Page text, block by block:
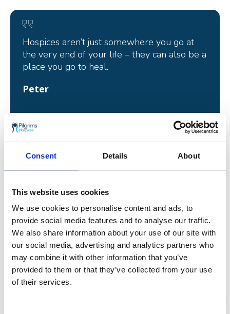
Consent Details About
This website uses cookies
We use cookies to personalise content and ads, to
provide social media features and to analyse our traffic.
We also share information about your use of our site with
our social media, advertising and analytics partners who
may combine it with other information that you’ve
provided to them or that they’ve collected from your use
of their services.
Hospices aren’t just somewhere you go at
the very end of your life – they can also be a
place you go to heal.
Peter
family are keen to support the charity. His
eldest daughter, Lisa, completed thePilgrims
2023. As Peter says: “If everyone helps and does
He added: “Hospices aren’t just somewhere you
go at the very end of your life – they can also
be a place you go to heal. People need to know
that. Sometimes, they can heal you more than
a hospital.
“My advice to anyone considering a referral to